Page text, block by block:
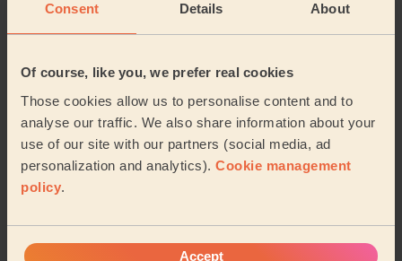
Consent Details About
Of course, like you, we prefer real cookies
Those cookies allow us to personalise content and to
analyse our traffic. We also share information about your
use of our site with our partners (social media, ad
personalization and analytics). Cookie management
policy.
Accept
I was skeptical at first, but I decided to give Wecasa a
try. I’m glad I did. Helen did a fantastic job and left my
apartment spotless.
Syed (Leeds)